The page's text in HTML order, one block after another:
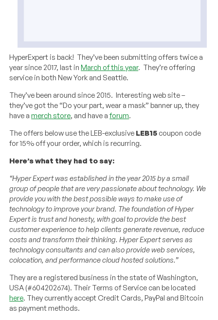
HyperExpert is back! They’ve been submitting offers twice a
year since 2017, last inMarch of this year. They’re offering
service in both New York and Seattle.
They’ve been around since 2015. Interesting web site –
they’ve got the “Do your part, wear a mask” banner up, they
have amerch store, and have aforum.
The offers below use the LEB-exclusive LEB15 coupon code
for 15% off your order, which is recurring.
Here’s what they had to say:
“Hyper Expert was established in the year 2015 by a small
group of people that are very passionate about technology. We
provide you with the best possible ways to make use of
technology to improve your brand. The foundation of Hyper
Expert is trust and honesty, with goal to provide the best
customer experience to help clients generate revenue, reduce
costs and transform their thinking. Hyper Expert serves as
technology consultants and can also provide web services,
colocation, and performance cloud hosted solutions.”
They are a registered business in the state of Washington,
USA (#604202674). Their Terms of Service can be located
here. They currently accept Credit Cards, PayPal and Bitcoin
as payment methods.